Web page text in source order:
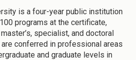
is a four-year public institution
programs at the certificate,
specialist, and doctoral
conferred in professional areas
and graduate levels in